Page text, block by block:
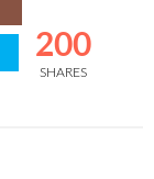
200
SHARES